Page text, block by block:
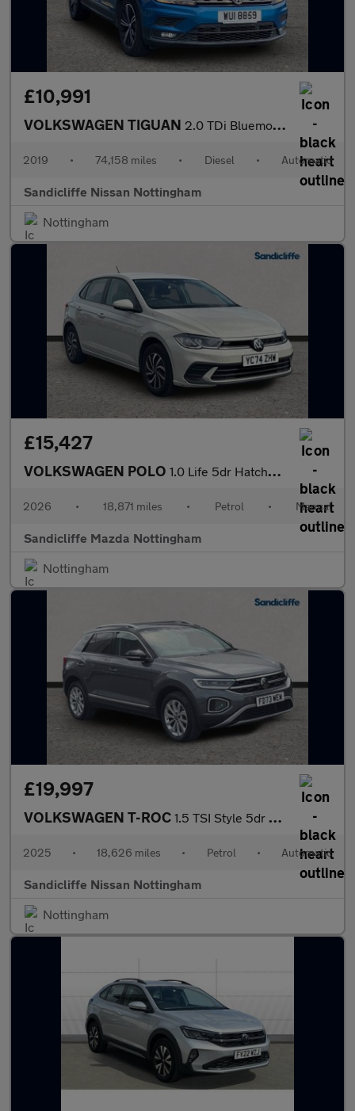
£10,991
VOLKSWAGEN TIGUAN 2.0 TDi Bluemotion Tech SE 5Dr Estate
2019 • 74,158 miles • Diesel • Automatic
Sandicliffe Nissan Nottingham
Nottingham
£15,427
VOLKSWAGEN POLO 1.0 Life 5dr Hatchback
2026 • 18,871 miles • Petrol • Manual
Sandicliffe Mazda Nottingham
Nottingham
£19,997
VOLKSWAGEN T-ROC 1.5 TSI Style 5dr DSG Hatchback
2025 • 18,626 miles • Petrol • Automatic
Sandicliffe Nissan Nottingham
Nottingham